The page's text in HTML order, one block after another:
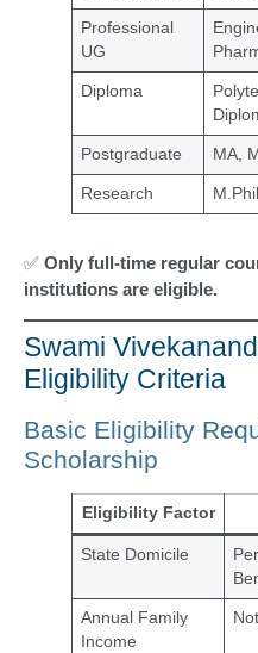
Professional
UG
Diploma
Postgraduate MA,
Research
✅ Only full-time regular
institutions are eligible.
Swami
Eligibility Criteria
Basic Eligibility
Scholarship
Eligibility Factor
State Domicile
Annual Family
Income